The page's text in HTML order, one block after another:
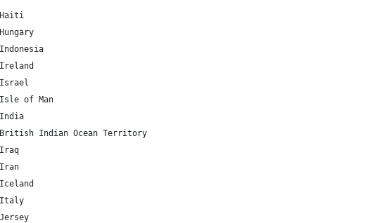
HT 	18.971187 	-72.285215 	Haiti
HU 	47.162494 	19.503304 	Hungary
ID 	-0.789275 	113.921327 	Indonesia
IE 	53.41291 	-8.24389 	Ireland
IL 	31.046051 	34.851612 	Israel
IM 	54.236107 	-4.548056 	Isle of Man
IN 	20.593684 	78.96288 	India
IO 	-6.343194 	71.876519 	British Indian Ocean Territory
IQ 	33.223191 	43.679291 	Iraq
IR 	32.427908 	53.688046 	Iran
IS 	64.963051 	-19.020835 	Iceland
IT 	41.87194 	12.56738 	Italy
JE 	49.214439 	-2.13125 	Jersey